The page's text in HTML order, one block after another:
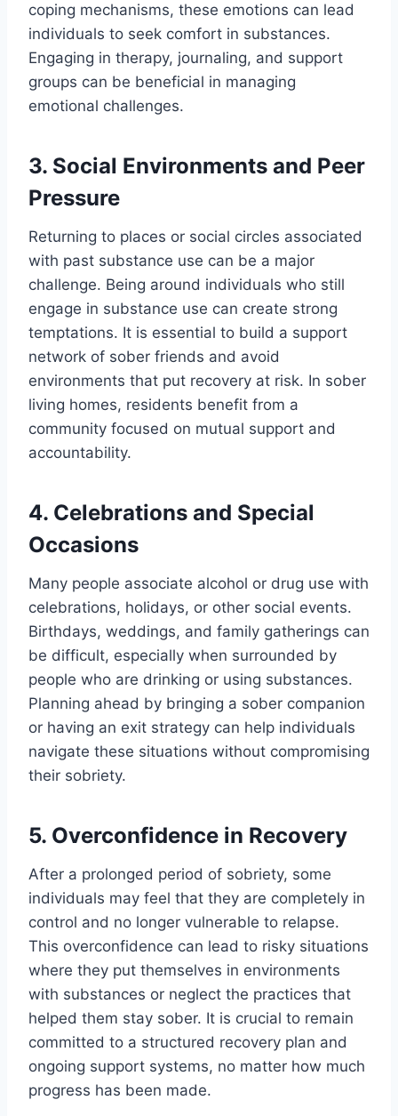
coping mechanisms, these emotions can lead
individuals to seek comfort in substances.
Engaging in therapy, journaling, and support
groups can be beneficial in managing
emotional challenges.
3. Social Environments and Peer
Pressure
Returning to places or social circles associated
with past substance use can be a major
challenge. Being around individuals who still
engage in substance use can create strong
temptations. It is essential to build a support
network of sober friends and avoid
environments that put recovery at risk. In sober
living homes, residents benefit from a
community focused on mutual support and
accountability.
4. Celebrations and Special
Occasions
Many people associate alcohol or drug use with
celebrations, holidays, or other social events.
Birthdays, weddings, and family gatherings can
be difficult, especially when surrounded by
people who are drinking or using substances.
Planning ahead by bringing a sober companion
or having an exit strategy can help individuals
navigate these situations without compromising
their sobriety.
5. Overconfidence in Recovery
After a prolonged period of sobriety, some
individuals may feel that they are completely in
control and no longer vulnerable to relapse.
This overconfidence can lead to risky situations
where they put themselves in environments
with substances or neglect the practices that
helped them stay sober. It is crucial to remain
committed to a structured recovery plan and
ongoing support systems, no matter how much
progress has been made.